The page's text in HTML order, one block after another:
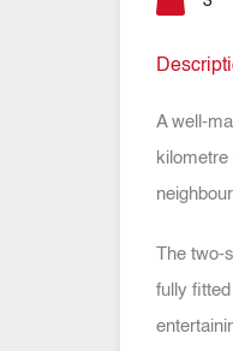
A well-
The
fully